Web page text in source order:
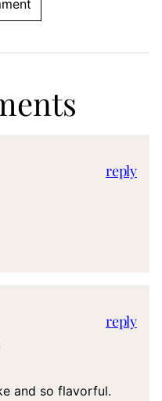
reply
and so flavorful.
reply